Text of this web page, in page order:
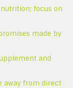
focus on
made by
and
away from direct